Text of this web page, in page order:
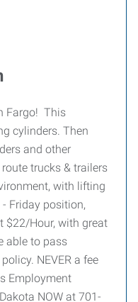
Fargo! This
cylinders. Then
and other
trucks & trailers
with lifting
Friday position,
$22/Hour, with great
able to pass
NEVER a fee
Employment
NOW at 701-